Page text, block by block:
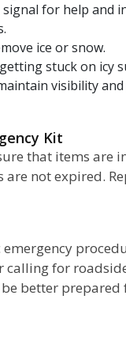
for help and
ice or snow.
stuck on icy
visibility
Kit
that items are
not expired.
for
better prepared